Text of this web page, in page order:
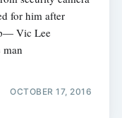
for him after
Vic Lee
OCTOBER 17, 2016